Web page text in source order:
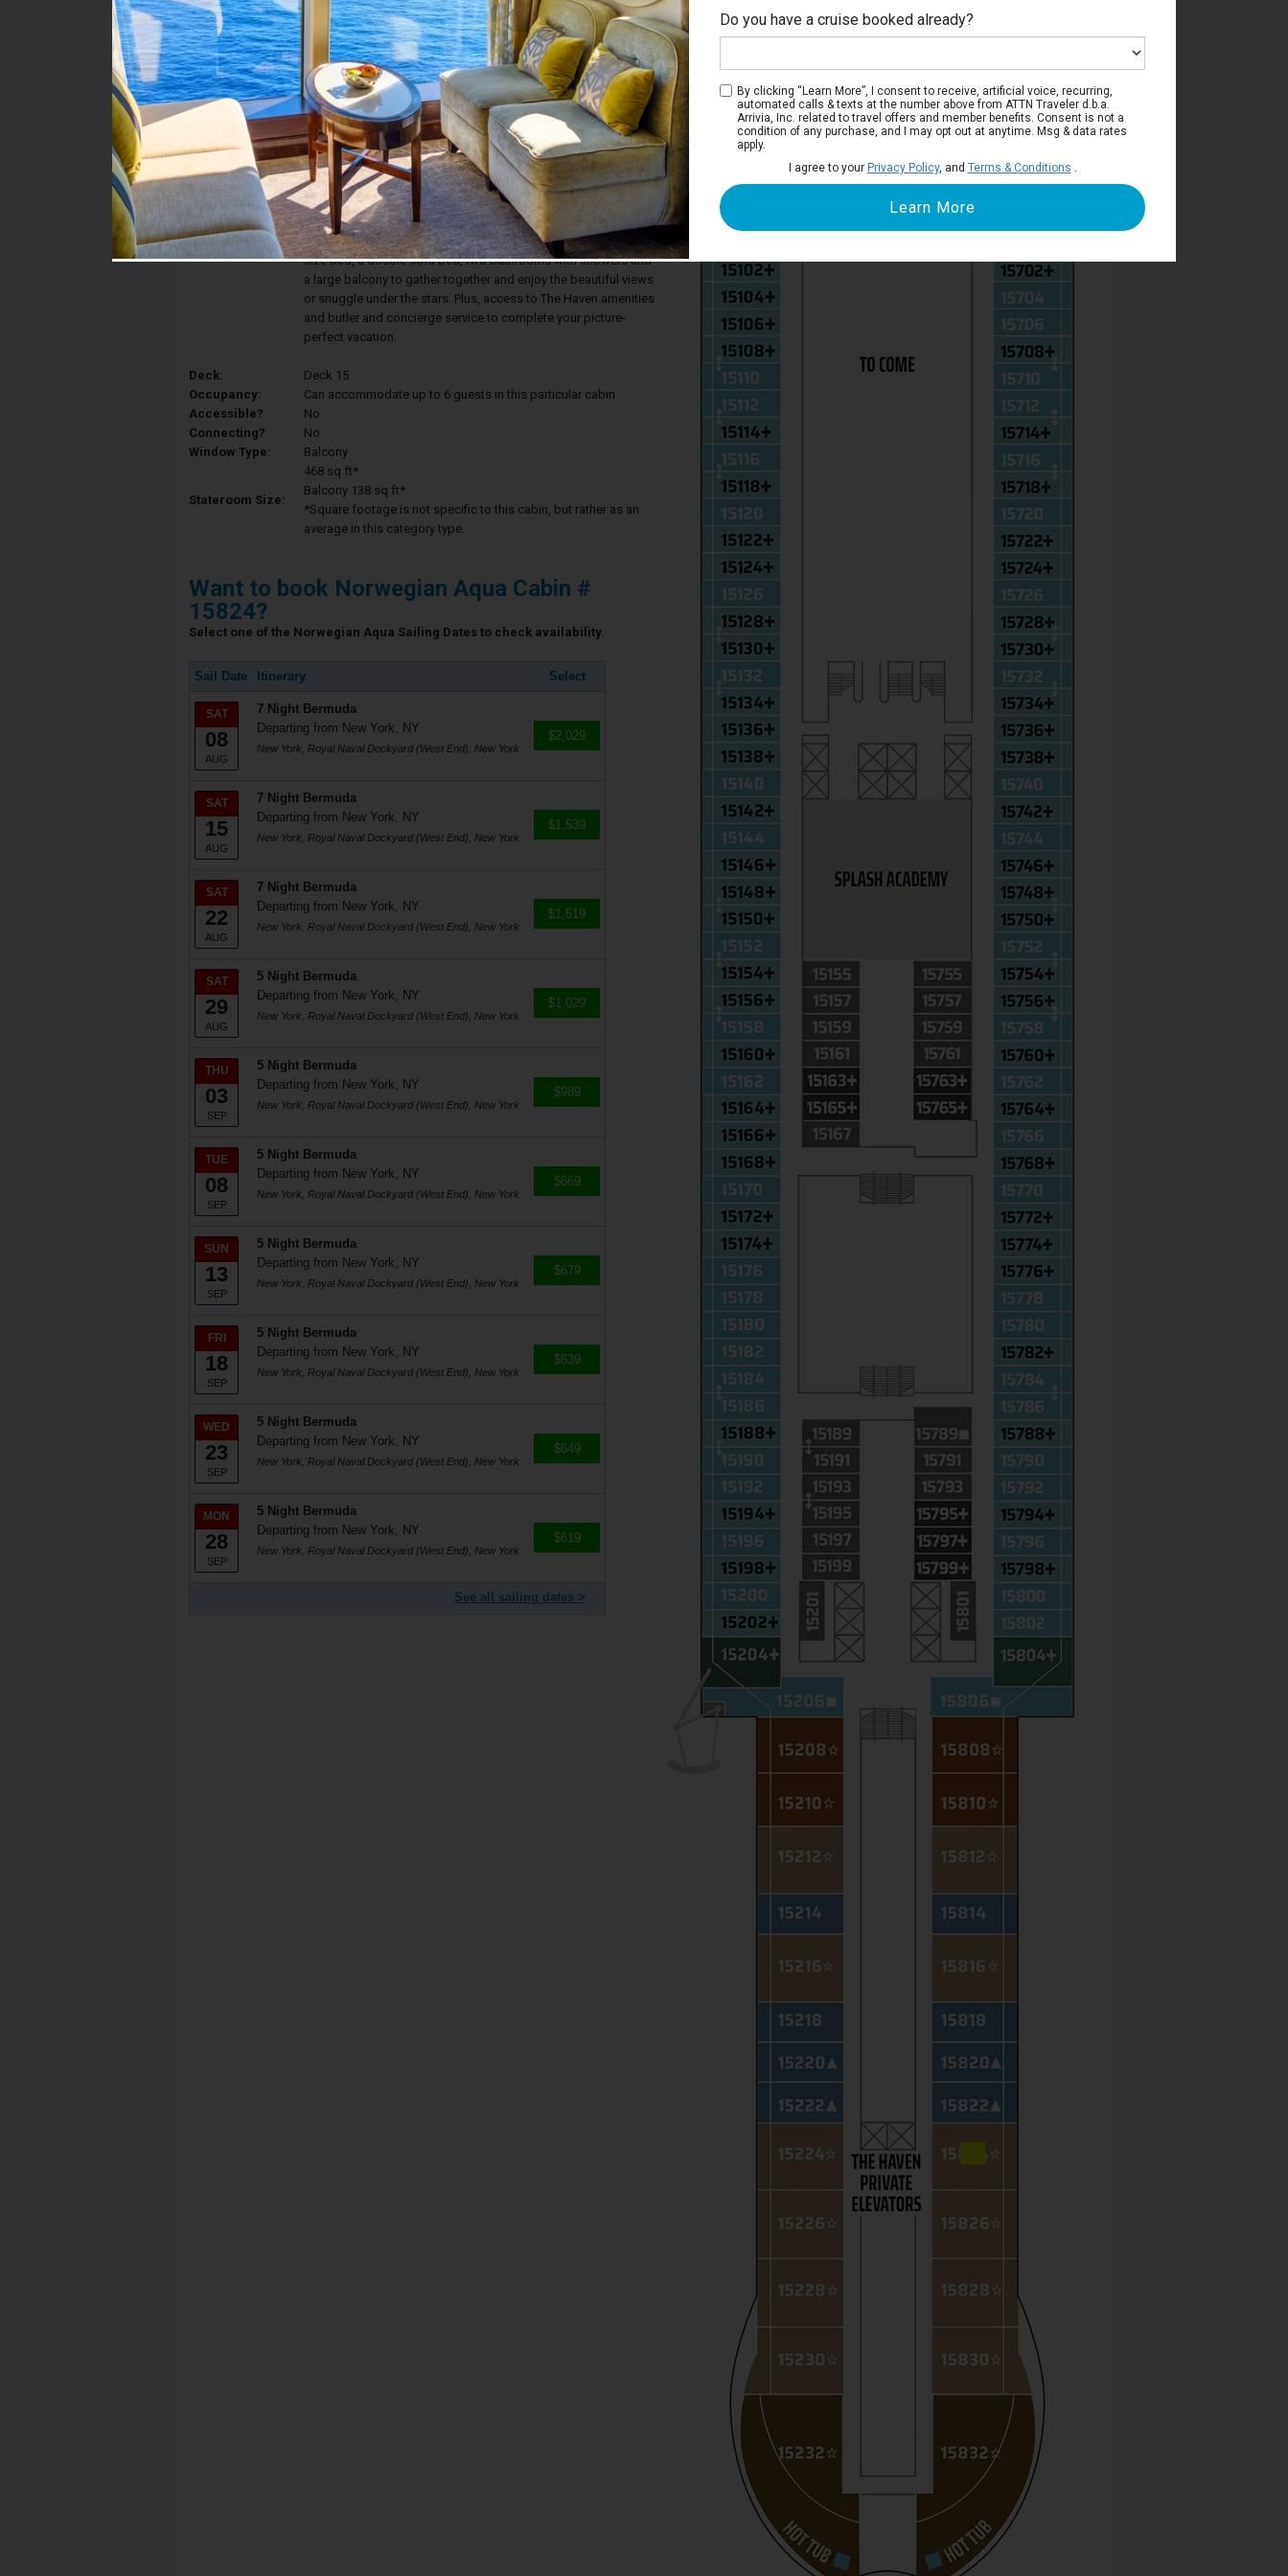
Stateroom #:
15824
Category H6 - The Haven 2-Bedroom Family Villa with Large
Balcony
Description:
These Villas located in The Haven provide the ideal luxury retreat
for the whole family. They feature two bedrooms, one with king-
size bed, a double sofa bed, two bathrooms with showers and
a large balcony to gather together and enjoy the beautiful views
or snuggle under the stars. Plus, access to The Haven amenities
and butler and concierge service to complete your picture-
perfect vacation.
Deck:
Deck 15
Occupancy:
Can accommodate up to 6 guests in this particular cabin
Accessible?
No
Connecting?
No
Window Type:
Balcony
Stateroom Size:
468 sq ft*
Balcony 138 sq ft*
*Square footage is not specific to this cabin, but rather as an
average in this category type.
Want to book Norwegian Aqua Cabin #
15824?
Select one of the Norwegian Aqua Sailing Dates to check availability.
Sail Date Itinerary Select
SAT
08
AUG
7 Night Bermuda
Departing from New York, NY
New York, Royal Naval Dockyard (West End), New York
$2,029
SAT
15
AUG
7 Night Bermuda
Departing from New York, NY
New York, Royal Naval Dockyard (West End), New York
$1,539
SAT
22
AUG
7 Night Bermuda
Departing from New York, NY
New York, Royal Naval Dockyard (West End), New York
$1,519
SAT
29
AUG
5 Night Bermuda
Departing from New York, NY
New York, Royal Naval Dockyard (West End), New York
$1,029
THU
03
SEP
5 Night Bermuda
Departing from New York, NY
New York, Royal Naval Dockyard (West End), New York
$989
TUE
08
SEP
5 Night Bermuda
Departing from New York, NY
New York, Royal Naval Dockyard (West End), New York
$669
SUN
13
SEP
5 Night Bermuda
Departing from New York, NY
New York, Royal Naval Dockyard (West End), New York
$679
FRI
18
SEP
5 Night Bermuda
Departing from New York, NY
New York, Royal Naval Dockyard (West End), New York
$639
WED
23
SEP
5 Night Bermuda
Departing from New York, NY
New York, Royal Naval Dockyard (West End), New York
$649
MON
28
SEP
5 Night Bermuda
Departing from New York, NY
New York, Royal Naval Dockyard (West End), New York
$619
See all sailing dates >
Deck 15
Do you have a cruise booked already?
By clicking “Learn More”, I consent to receive, artificial voice, recurring,
automated calls & texts at the number above from ATTN Traveler d.b.a.
Arrivia, Inc. related to travel offers and member benefits. Consent is not a
condition of any purchase, and I may opt out at anytime. Msg & data rates
apply.
I agree to your Privacy Policy, and Terms & Conditions .